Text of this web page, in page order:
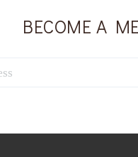
BECOME A